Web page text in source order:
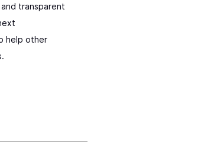
transparent
help other